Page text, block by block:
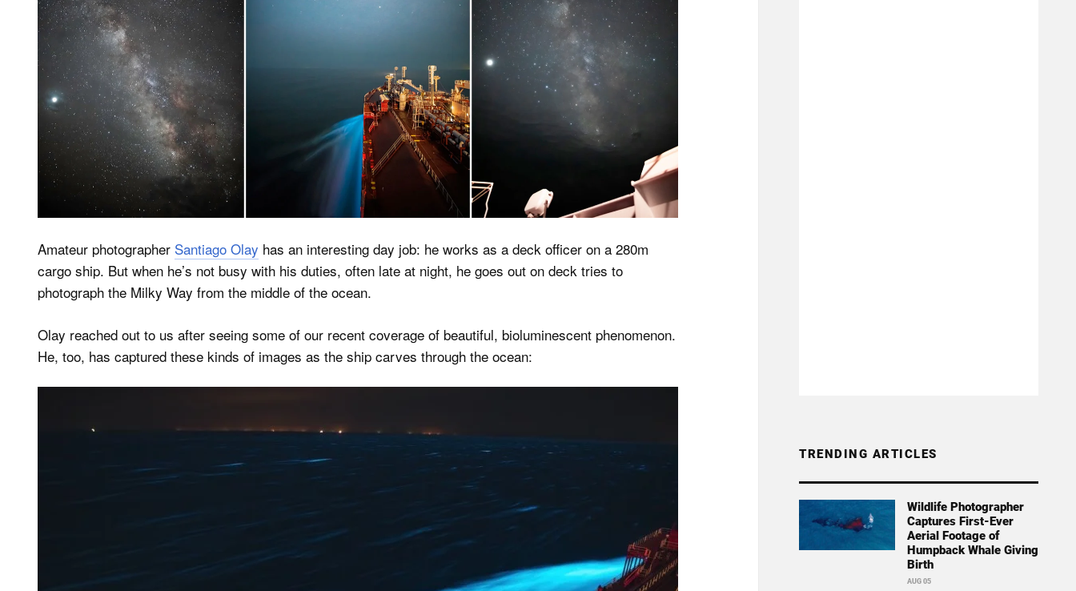
Amateur photographer Santiago Olay has an interesting day job: he works as a deck officer on a 280m
cargo ship. But when he’s not busy with his duties, often late at night, he goes out on deck tries to
photograph the Milky Way from the middle of the ocean.
Olay reached out to us after seeing some of our recent coverage of beautiful, bioluminescent phenomenon.
He, too, has captured these kinds of images as the ship carves through the ocean:
TRENDING ARTICLES
Wildlife Photographer
Captures First-Ever
Aerial Footage of
Humpback Whale Giving
Birth
AUG 05